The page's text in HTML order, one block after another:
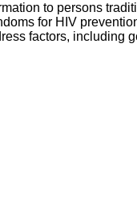
to persons
for HIV
factors, including